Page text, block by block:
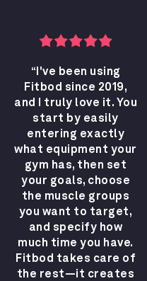
“I've been using
Fitbod since 2019,
and I truly love it. You
start by easily
entering exactly
what equipment your
gym has, then set
your goals, choose
the muscle groups
you want to target,
and specify how
much time you have.
Fitbod takes care of
the rest—it creates